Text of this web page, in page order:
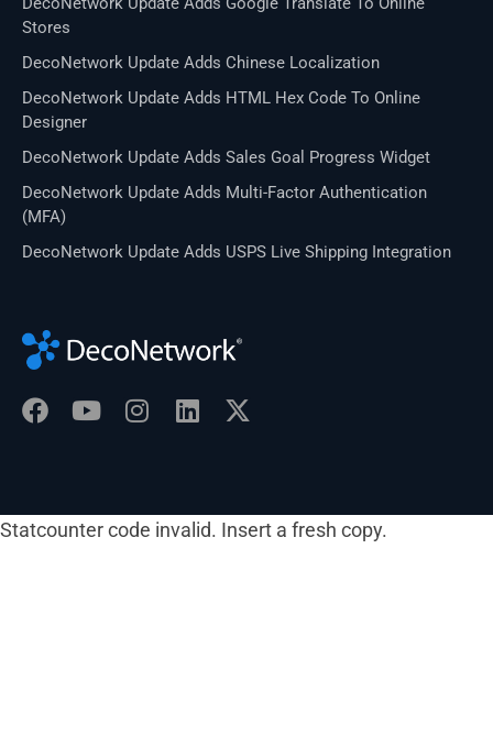
Stores
DecoNetwork Update Adds Chinese Localization
DecoNetwork Update Adds HTML Hex Code To Online
Designer
DecoNetwork Update Adds Sales Goal Progress Widget
DecoNetwork Update Adds Multi-Factor Authentication
(MFA)
DecoNetwork Update Adds USPS Live Shipping Integration
Statcounter code invalid. Insert a fresh copy.